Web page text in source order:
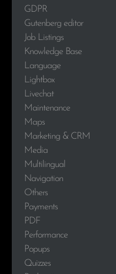
GDPR
Gutenberg editor
Job Listings
Knowledge Base
Language
Lightbox
Livechat
Maintenance
Maps
Marketing & CRM
Media
Multilingual
Navigation
Others
Payments
PDF
Performance
Popups
Quizzes